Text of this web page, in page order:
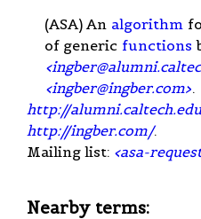
(ASA) An algorithm
of generic functions
<
<ingber@ingber.com>.
http://
http://ingber.com/.
Mailing list: <asa-
Nearby terms: